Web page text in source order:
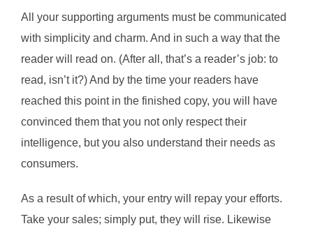
All your supporting arguments must be communicated
with simplicity and charm. And in such a way that the
reader will read on. (After all, that’s a reader’s job: to
read, isn’t it?) And by the time your readers have
reached this point in the finished copy, you will have
convinced them that you not only respect their
intelligence, but you also understand their needs as
consumers.
As a result of which, your entry will repay your efforts.
Take your sales; simply put, they will rise. Likewise